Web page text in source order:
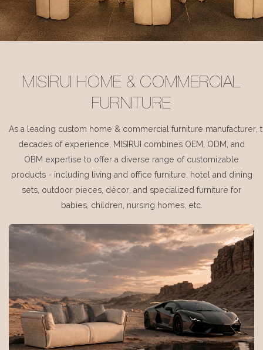
MISIRUI HOME & COMMERCIAL
FURNITURE
As a leading custom home & commercial furniture manufacturer,
decades of experience, MISIRUI combines OEM, ODM, and
OBM expertise to offer a diverse range of customizable
products - including living and office furniture, hotel and dining
sets, outdoor pieces, décor, and specialized furniture for
babies, children, nursing homes, etc.